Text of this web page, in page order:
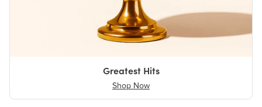
Greatest Hits
Shop Now